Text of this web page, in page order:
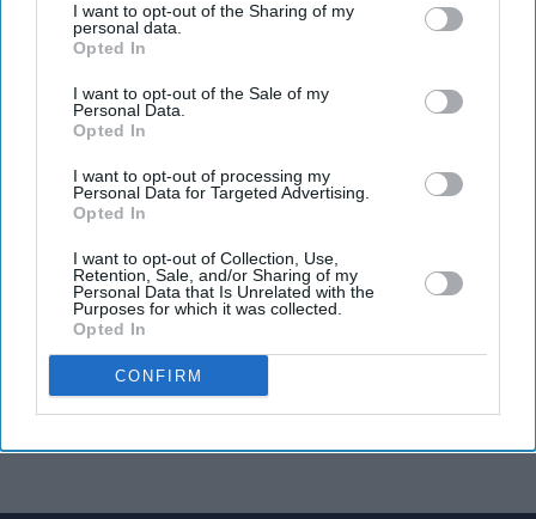
I want to opt-out of the Sharing of my
personal data.
Opted In
I want to opt-out of the Sale of my
Personal Data.
Opted In
I want to opt-out of processing my
Personal Data for Targeted Advertising.
Opted In
I want to opt-out of Collection, Use,
Retention, Sale, and/or Sharing of my
Personal Data that Is Unrelated with the
Purposes for which it was collected.
Opted In
CONFIRM